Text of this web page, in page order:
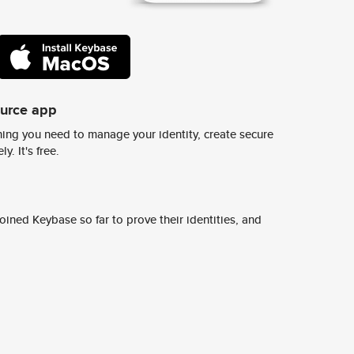
app
you need to manage your identity, create secure
It's free.
Keybase so far to prove their identities, and